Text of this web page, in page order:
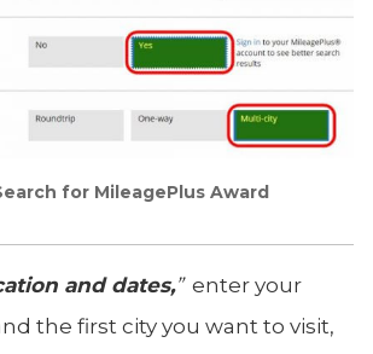
for MileagePlus Award
and dates,” enter your
the first city you want to visit,